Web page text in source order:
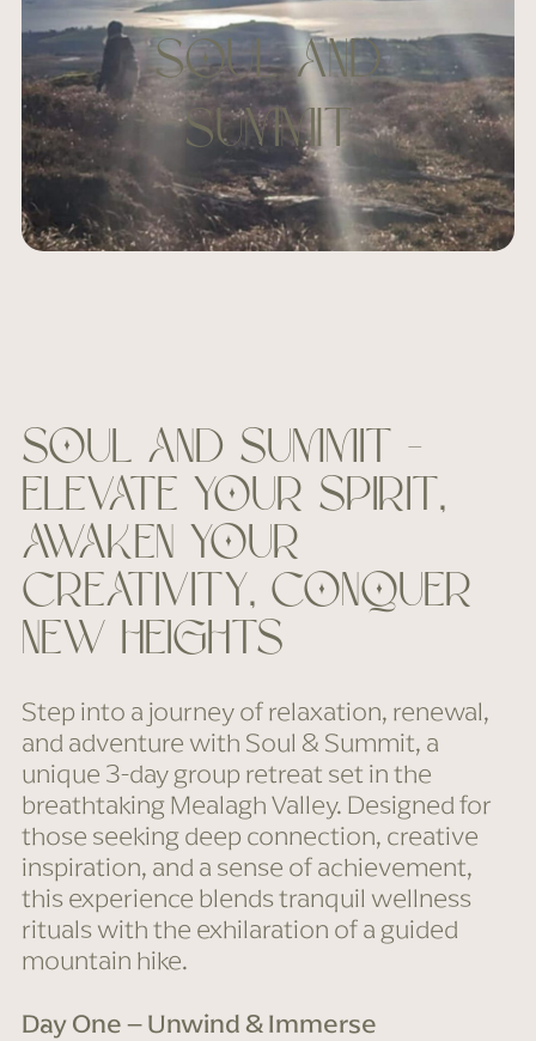
SOUL and
SUMMIT
Soul and Summit –
Elevate your spirit,
awaken your
creativity, conquer
new heights
Step into a journey of relaxation, renewal,
and adventure with Soul & Summit, a
unique 3-day group retreat set in the
breathtaking Mealagh Valley. Designed for
those seeking deep connection, creative
inspiration, and a sense of achievement,
this experience blends tranquil wellness
rituals with the exhilaration of a guided
mountain hike.
Day One – Unwind & Immerse